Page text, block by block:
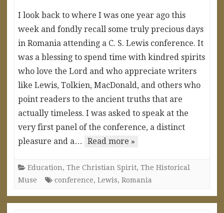
I look back to where I was one year ago this
week and fondly recall some truly precious days
in Romania attending a C. S. Lewis conference. It
was a blessing to spend time with kindred spirits
who love the Lord and who appreciate writers
like Lewis, Tolkien, MacDonald, and others who
point readers to the ancient truths that are
actually timeless. I was asked to speak at the
very first panel of the conference, a distinct
pleasure and a…
Read more »
Education, The Christian Spirit, The Historical
Muse
conference, Lewis, Romania